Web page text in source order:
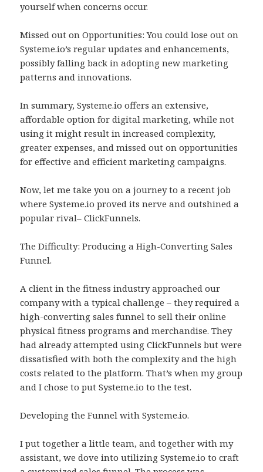
yourself when concerns occur.
Missed out on Opportunities: You could lose out on
Systeme.io’s regular updates and enhancements,
possibly falling back in adopting new marketing
patterns and innovations.
In summary, Systeme.io offers an extensive,
affordable option for digital marketing, while not
using it might result in increased complexity,
greater expenses, and missed out on opportunities
for effective and efficient marketing campaigns.
Now, let me take you on a journey to a recent job
where Systeme.io proved its nerve and outshined a
popular rival– ClickFunnels.
The Difficulty: Producing a High-Converting Sales
Funnel.
A client in the fitness industry approached our
company with a typical challenge – they required a
high-converting sales funnel to sell their online
physical fitness programs and merchandise. They
had already attempted using ClickFunnels but were
dissatisfied with both the complexity and the high
costs related to the platform. That’s when my group
and I chose to put Systeme.io to the test.
Developing the Funnel with Systeme.io.
I put together a little team, and together with my
assistant, we dove into utilizing Systeme.io to craft